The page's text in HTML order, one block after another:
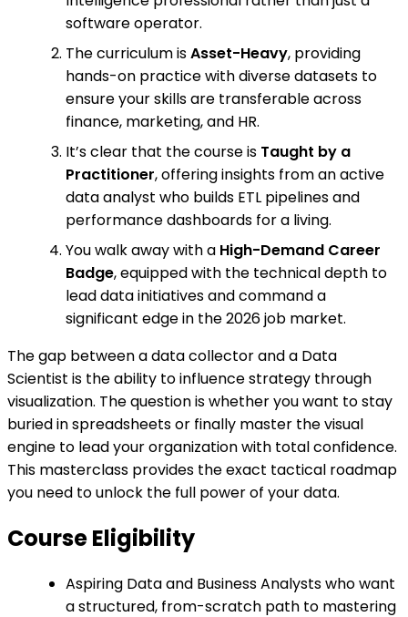
software operator.
The curriculum isAsset-Heavy, providing
hands-on practice with diverse datasets to
ensure your skills are transferable across
finance, marketing, and HR.
It’s clear that the course is Taught by a
Practitioner, offering insights from an active
data analyst who builds ETL pipelines and
performance dashboards for a living.
You walk away with a High-Demand Career
Badge, equipped with the technical depth to
lead data initiatives and command a
significant edge in the 2026 job market.
The gap between a data collector and a Data
Scientist is the ability to influence strategy through
visualization. The question is whether you want to stay
buried in spreadsheets or finally master the visual
engine to lead your organization with total confidence.
This masterclass provides the exact tactical roadmap
you need to unlock the full power of your data.
Course Eligibility
Aspiring Data and Business Analysts who want
a structured, from-scratch path to mastering